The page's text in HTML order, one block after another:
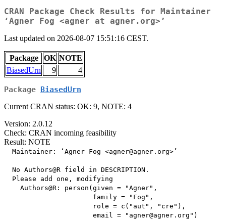
CRAN Package Check Results for Maintainer
‘Agner Fog <agner at agner.org>’
Last updated on 2026-08-07 15:51:16 CEST.
Package OK NOTE
BiasedUrn
9 4
Package BiasedUrn
Current CRAN status: OK: 9, NOTE: 4
Version: 2.0.12
Check: CRAN incoming feasibility
Result: NOTE
  Maintainer: ‘Agner Fog <agner@agner.org>’
  No Authors@R field in DESCRIPTION.
  Please add one, modifying
    Authors@R: person(given = "Agner",
                      family = "Fog",
                      role = c("aut", "cre"),
                      email = "agner@agner.org")